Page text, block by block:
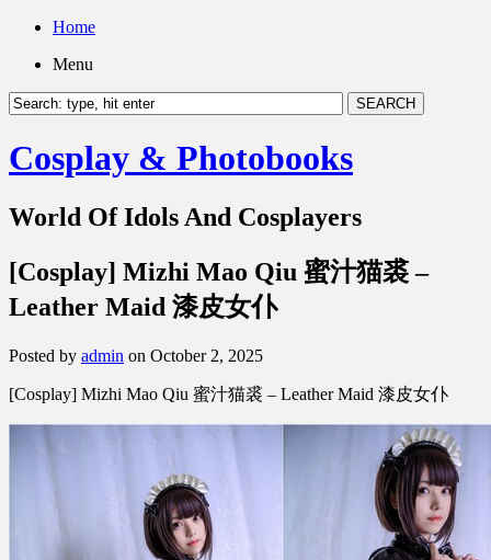
Home
Menu
Cosplay & Photobooks
World Of Idols And Cosplayers
[Cosplay] Mizhi Mao Qiu 蜜汁猫裘 –
Leather Maid 漆皮女仆
Posted by admin on October 2, 2025
[Cosplay] Mizhi Mao Qiu 蜜汁猫裘 – Leather Maid 漆皮女仆